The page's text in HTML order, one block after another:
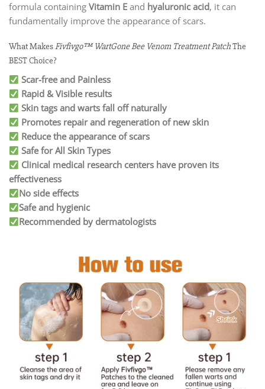
formula containing Vitamin E and hyaluronic acid, it can
fundamentally improve the appearance of scars.
What MakesFivfivgo™ WartGone Bee Venom Treatment PatchThe
BEST Choice?
Scar-free and Painless
Rapid & Visible results
Skin tags and warts fall off naturally
Promotes repair and regeneration of new skin
Reduce the appearance of scars
Safe for All Skin Types
Clinical medical research centers have proven its
effectiveness
No side effects
Safe and hygienic
Recommended by dermatologists